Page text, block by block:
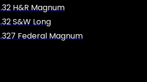
.32 H&R Magnum
.32 S&W Long
.327 Federal Magnum